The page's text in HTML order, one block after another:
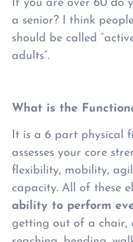
If you are over 60 do
a senior? I think
should be called
adults”.
What is the
It is a 6 part physical
assesses your core
flexibility, mobility,
capacity. All of these
ability to perform
getting out of a chair,